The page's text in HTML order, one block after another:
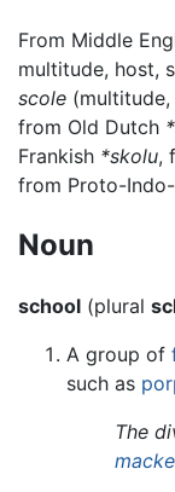
From Middle
multitude, host,
scole
from Old Dutch
Frankish *skolu,
from Proto-
Noun
school (plural
A group of
such as
The